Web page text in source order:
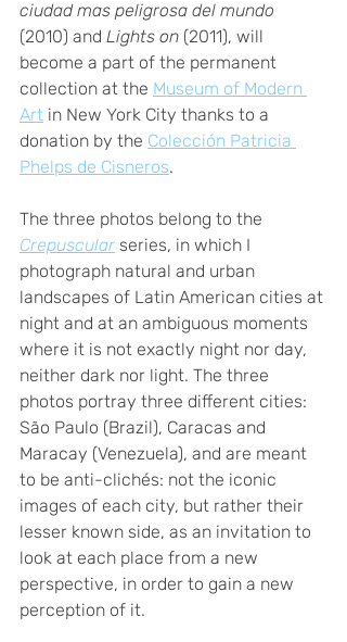
ciudad mas peligrosa del mundo
(2010) and Lights on (2011), will
become a part of the permanent
collection at the Museum of Modern
Art in New York City thanks to a
donation by the Colección Patricia
Phelps de Cisneros.
The three photos belong to the
Crepuscular series, in which I
photograph natural and urban
landscapes of Latin American cities at
night and at an ambiguous moments
where it is not exactly night nor day,
neither dark nor light. The three
photos portray three different cities:
São Paulo (Brazil), Caracas and
Maracay (Venezuela), and are meant
to be anti-clichés: not the iconic
images of each city, but rather their
lesser known side, as an invitation to
look at each place from a new
perspective, in order to gain a new
perception of it.